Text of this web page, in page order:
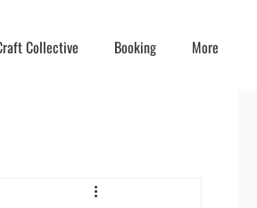
Collective Booking More